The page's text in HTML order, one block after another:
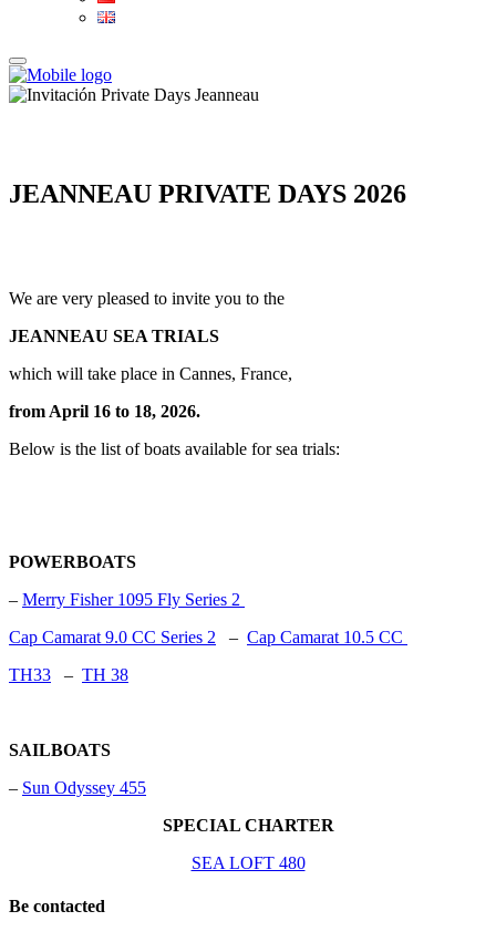
JEANNEAU PRIVATE DAYS 2026
We are very pleased to invite you to the
JEANNEAU SEA TRIALS
which will take place in Cannes, France,
from April 16 to 18, 2026.
Below is the list of boats available for sea trials:
POWERBOATS
– Merry Fisher 1095 Fly Series 2
Cap Camarat 9.0 CC Series 2 – Cap Camarat 10.5 CC
TH33 – TH 38
SAILBOATS
– Sun Odyssey 455
SPECIAL CHARTER
SEA LOFT 480
Be contacted